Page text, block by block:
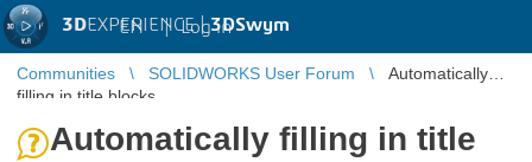
3DEXPERIENCE |3DSwym
EN | Log in
Communities SOLIDWORKS User Forum
Automatically
filling in title blocks
Automatically filling in title